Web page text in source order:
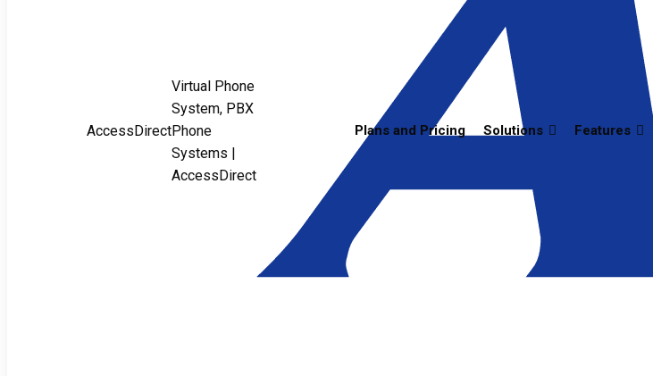
AccessDirect
Virtual Phone
System, PBX
Phone
Systems |
AccessDirect
Plans and Pricing Solutions Features